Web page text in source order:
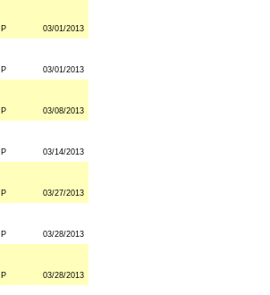
P 03/01/2013
P 03/01/2013
P 03/08/2013
P 03/14/2013
P 03/27/2013
P 03/28/2013
P 03/28/2013